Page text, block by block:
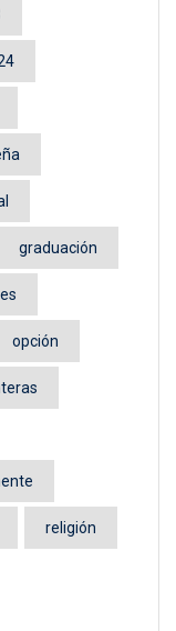
graduación
opción
religión